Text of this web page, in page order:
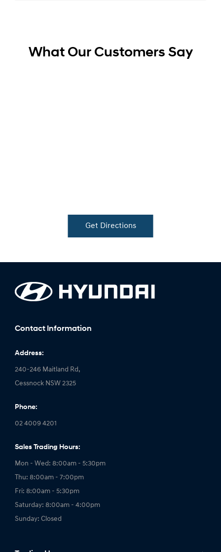
What Our Customers Say
Get Directions
Contact Information
Address:
240-246 Maitland Rd,
Cessnock NSW 2325
Phone:
02 4009 4201
Sales Trading Hours:
Mon - Wed: 8:00am - 5:30pm
Thu: 8:00am - 7:00pm
Fri: 8:00am - 5:30pm
Saturday: 8:00am - 4:00pm
Sunday: Closed